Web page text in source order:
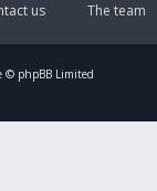
The team
us
© phpBB Limited